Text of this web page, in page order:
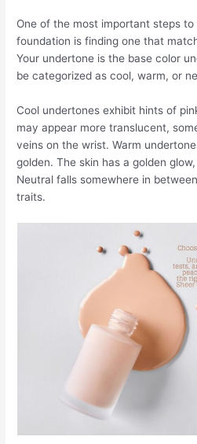
One of the most important steps
foundation is finding one that
Your undertone is the base color
be categorized as cool, warm, or
Cool undertones exhibit hints of
may appear more translucent,
veins on the wrist. Warm
golden. The skin has a golden
Neutral falls somewhere in
traits.